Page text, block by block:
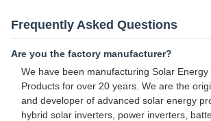
Frequently Asked Questions
Are you the factory manufacturer?
We have been manufacturing Solar Energy
Products for over 20 years. We are the
and developer of advanced solar energy
hybrid solar inverters, power inverters,